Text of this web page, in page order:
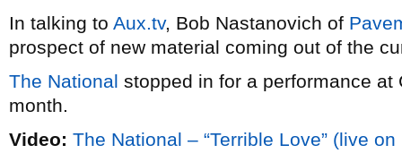
In talking to Aux.tv, Bob Nastanovich of
prospect of new material coming out of the
The National stopped in for a performance at
month.
Video: The National – “Terrible Love” (live on